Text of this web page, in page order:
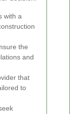
with a
the
and
that
to